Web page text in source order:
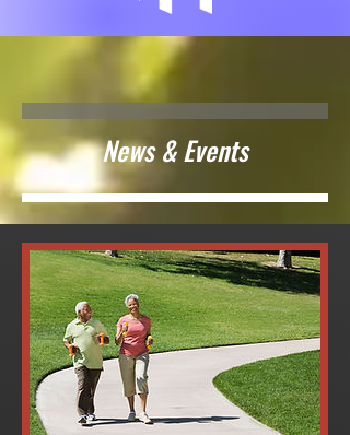
News & Events